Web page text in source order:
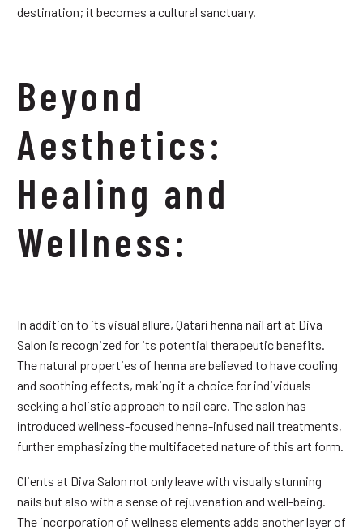
destination; it becomes a cultural sanctuary.
Beyond
Aesthetics:
Healing and
Wellness:
In addition to its visual allure, Qatari henna nail art at Diva
Salon is recognized for its potential therapeutic benefits.
The natural properties of henna are believed to have cooling
and soothing effects, making it a choice for individuals
seeking a holistic approach to nail care. The salon has
introduced wellness-focused henna-infused nail treatments,
further emphasizing the multifaceted nature of this art form.
Clients at Diva Salon not only leave with visually stunning
nails but also with a sense of rejuvenation and well-being.
The incorporation of wellness elements adds another layer of